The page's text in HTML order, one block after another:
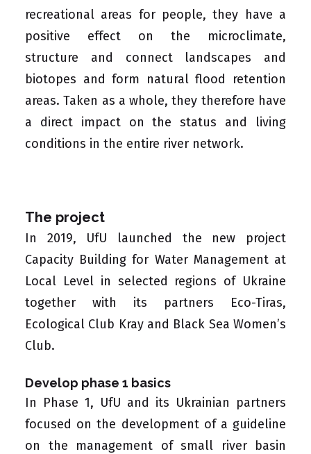
recreational areas for people, they have a
positive effect on the microclimate,
structure and connect landscapes and
biotopes and form natural flood retention
areas. Taken as a whole, they therefore have
a direct impact on the status and living
conditions in the entire river network.
The project
In 2019, UfU launched the new project
Capacity Building for Water Management at
Local Level in selected regions of Ukraine
together with its partners Eco-Tiras,
Ecological Club Kray and Black Sea Women’s
Club.
Develop phase 1 basics
In Phase 1, UfU and its Ukrainian partners
focused on the development of a guideline
on the management of small river basin